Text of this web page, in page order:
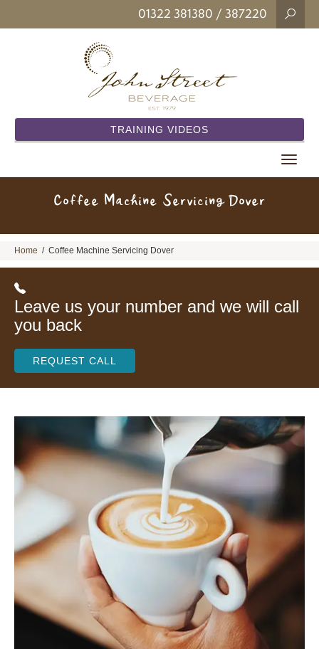
01322 381380 / 387220
TRAINING VIDEOS
Toggle
Coffee Machine Servicing Dover
Home / Coffee Machine Servicing Dover
Leave us your number and we will call
you back
REQUEST CALL